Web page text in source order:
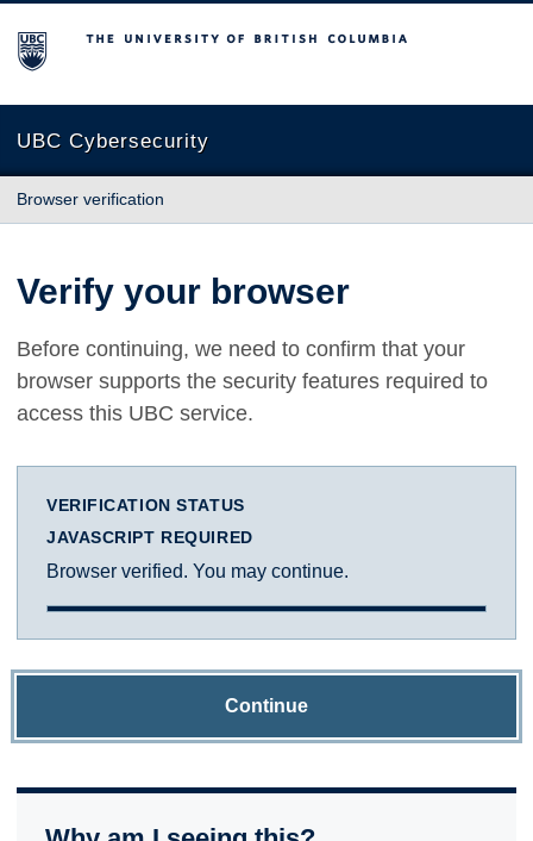
The University of British Columbia
UBC Cybersecurity
Browser verification
Verify your browser
Before continuing, we need to confirm that your
browser supports the security features required to
access this UBC service.
VERIFICATION STATUS
JAVASCRIPT REQUIRED
Browser verified. You may continue.
Continue